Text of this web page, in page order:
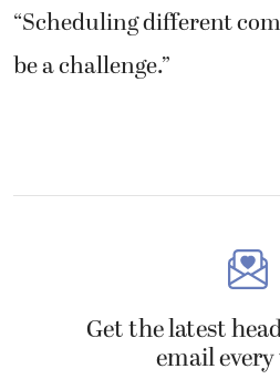
“Scheduling different
be a challenge.”
Get the latest
email